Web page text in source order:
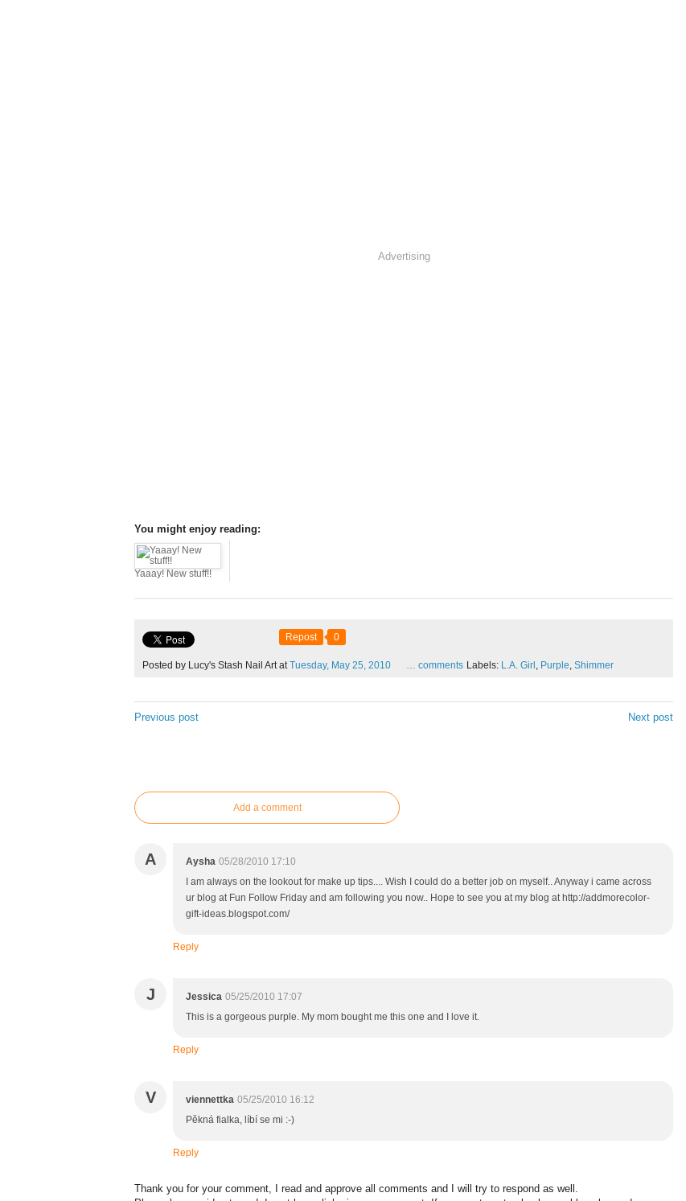
Advertising
You might enjoy reading:
Yaaay! New stuff!!
Repost 0
Posted by Lucy's Stash Nail Art atTuesday, May 25, 2010 … comments Labels: L.A. Girl , Purple, Shimmer
Previous post Next post
Add a comment
A Aysha 05/28/2010 17:10
I am always on the lookout for make up tips.... Wish I could do a better job on myself.. Anyway i came across
ur blog at Fun Follow Friday and am following you now.. Hope to see you at my blog at http://addmorecolor-
gift-ideas.blogspot.com/
Reply
J Jessica 05/25/2010 17:07
This is a gorgeous purple. My mom bought me this one and I love it.
Reply
V viennettka 05/25/2010 16:12
Pěkná fialka, líbí se mi :-)
Reply
Thank you for your comment, I read and approve all comments and I will try to respond as well.